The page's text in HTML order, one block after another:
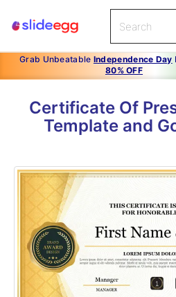
Grab Unbeatable Independence Day
80% OFF
Certificate Of
Template and